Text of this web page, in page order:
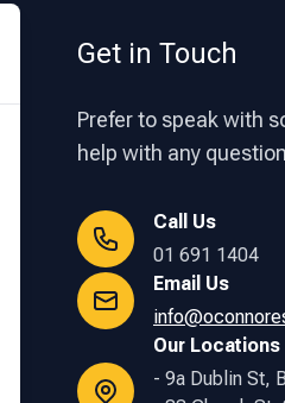
Get in Touch
Prefer to speak with
help with any
Call Us
01 691 1404
Email Us
Our Locations
- 9a Dublin St,